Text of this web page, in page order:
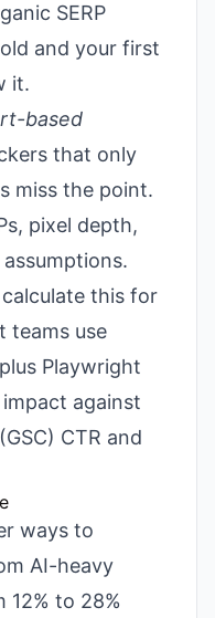
SERP
and your first
it.
based
that only
miss the point.
pixel depth,
this for
teams use
Playwright
against
CTR and
ways to
AI-heavy
12% to 28%